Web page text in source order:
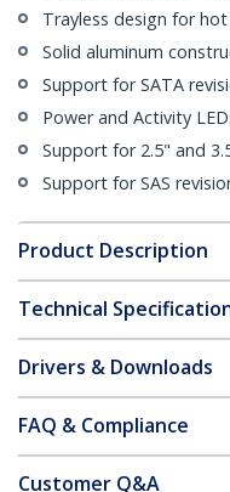
Trayless design for
Solid aluminum
Support for SATA
Power and Activity
Support for 2.5" and
Support for SAS
Product Description
Technical
Drivers & Downloads
FAQ & Compliance
Customer Q&A